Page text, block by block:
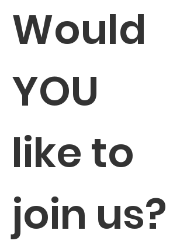
Would
YOU
like to
join us?